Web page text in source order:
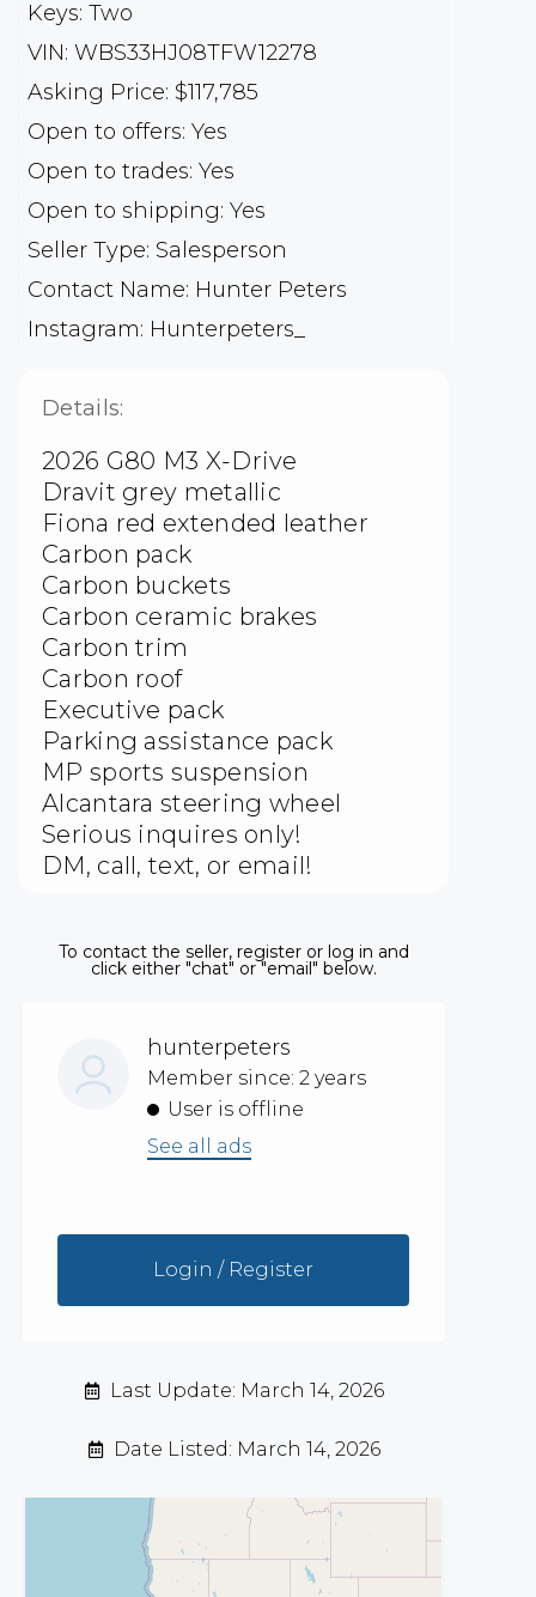
Keys: Two
VIN: WBS33HJ08TFW12278
Asking Price: $117,785
Open to offers: Yes
Open to trades: Yes
Open to shipping: Yes
Seller Type: Salesperson
Contact Name: Hunter Peters
Instagram: Hunterpeters_
Details:
2026 G80 M3 X-Drive
Dravit grey metallic
Fiona red extended leather
Carbon pack
Carbon buckets
Carbon ceramic brakes
Carbon trim
Carbon roof
Executive pack
Parking assistance pack
MP sports suspension
Alcantara steering wheel
Serious inquires only!
DM, call, text, or email!
To contact the seller, register or log in and
click either "chat" or "email" below.
hunterpeters
Member since: 2 years
User is offline
See all ads
Login / Register
Last Update: March 14, 2026
Date Listed: March 14, 2026